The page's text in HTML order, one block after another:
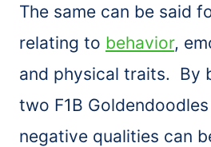
The same can be said
relating to behavior,
and physical traits. By
two F1B
negative qualities can